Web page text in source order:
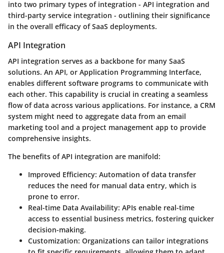
into two primary types of integration - API integration and
third-party service integration - outlining their significance
in the overall efficacy of SaaS deployments.
API Integration
API integration serves as a backbone for many SaaS
solutions. An API, or Application Programming Interface,
enables different software programs to communicate with
each other. This capability is crucial in creating a seamless
flow of data across various applications. For instance, a CRM
system might need to aggregate data from an email
marketing tool and a project management app to provide
comprehensive insights.
The benefits of API integration are manifold:
Improved Efficiency: Automation of data transfer
reduces the need for manual data entry, which is
prone to error.
Real-time Data Availability: APIs enable real-time
access to essential business metrics, fostering quicker
decision-making.
Customization: Organizations can tailor integrations